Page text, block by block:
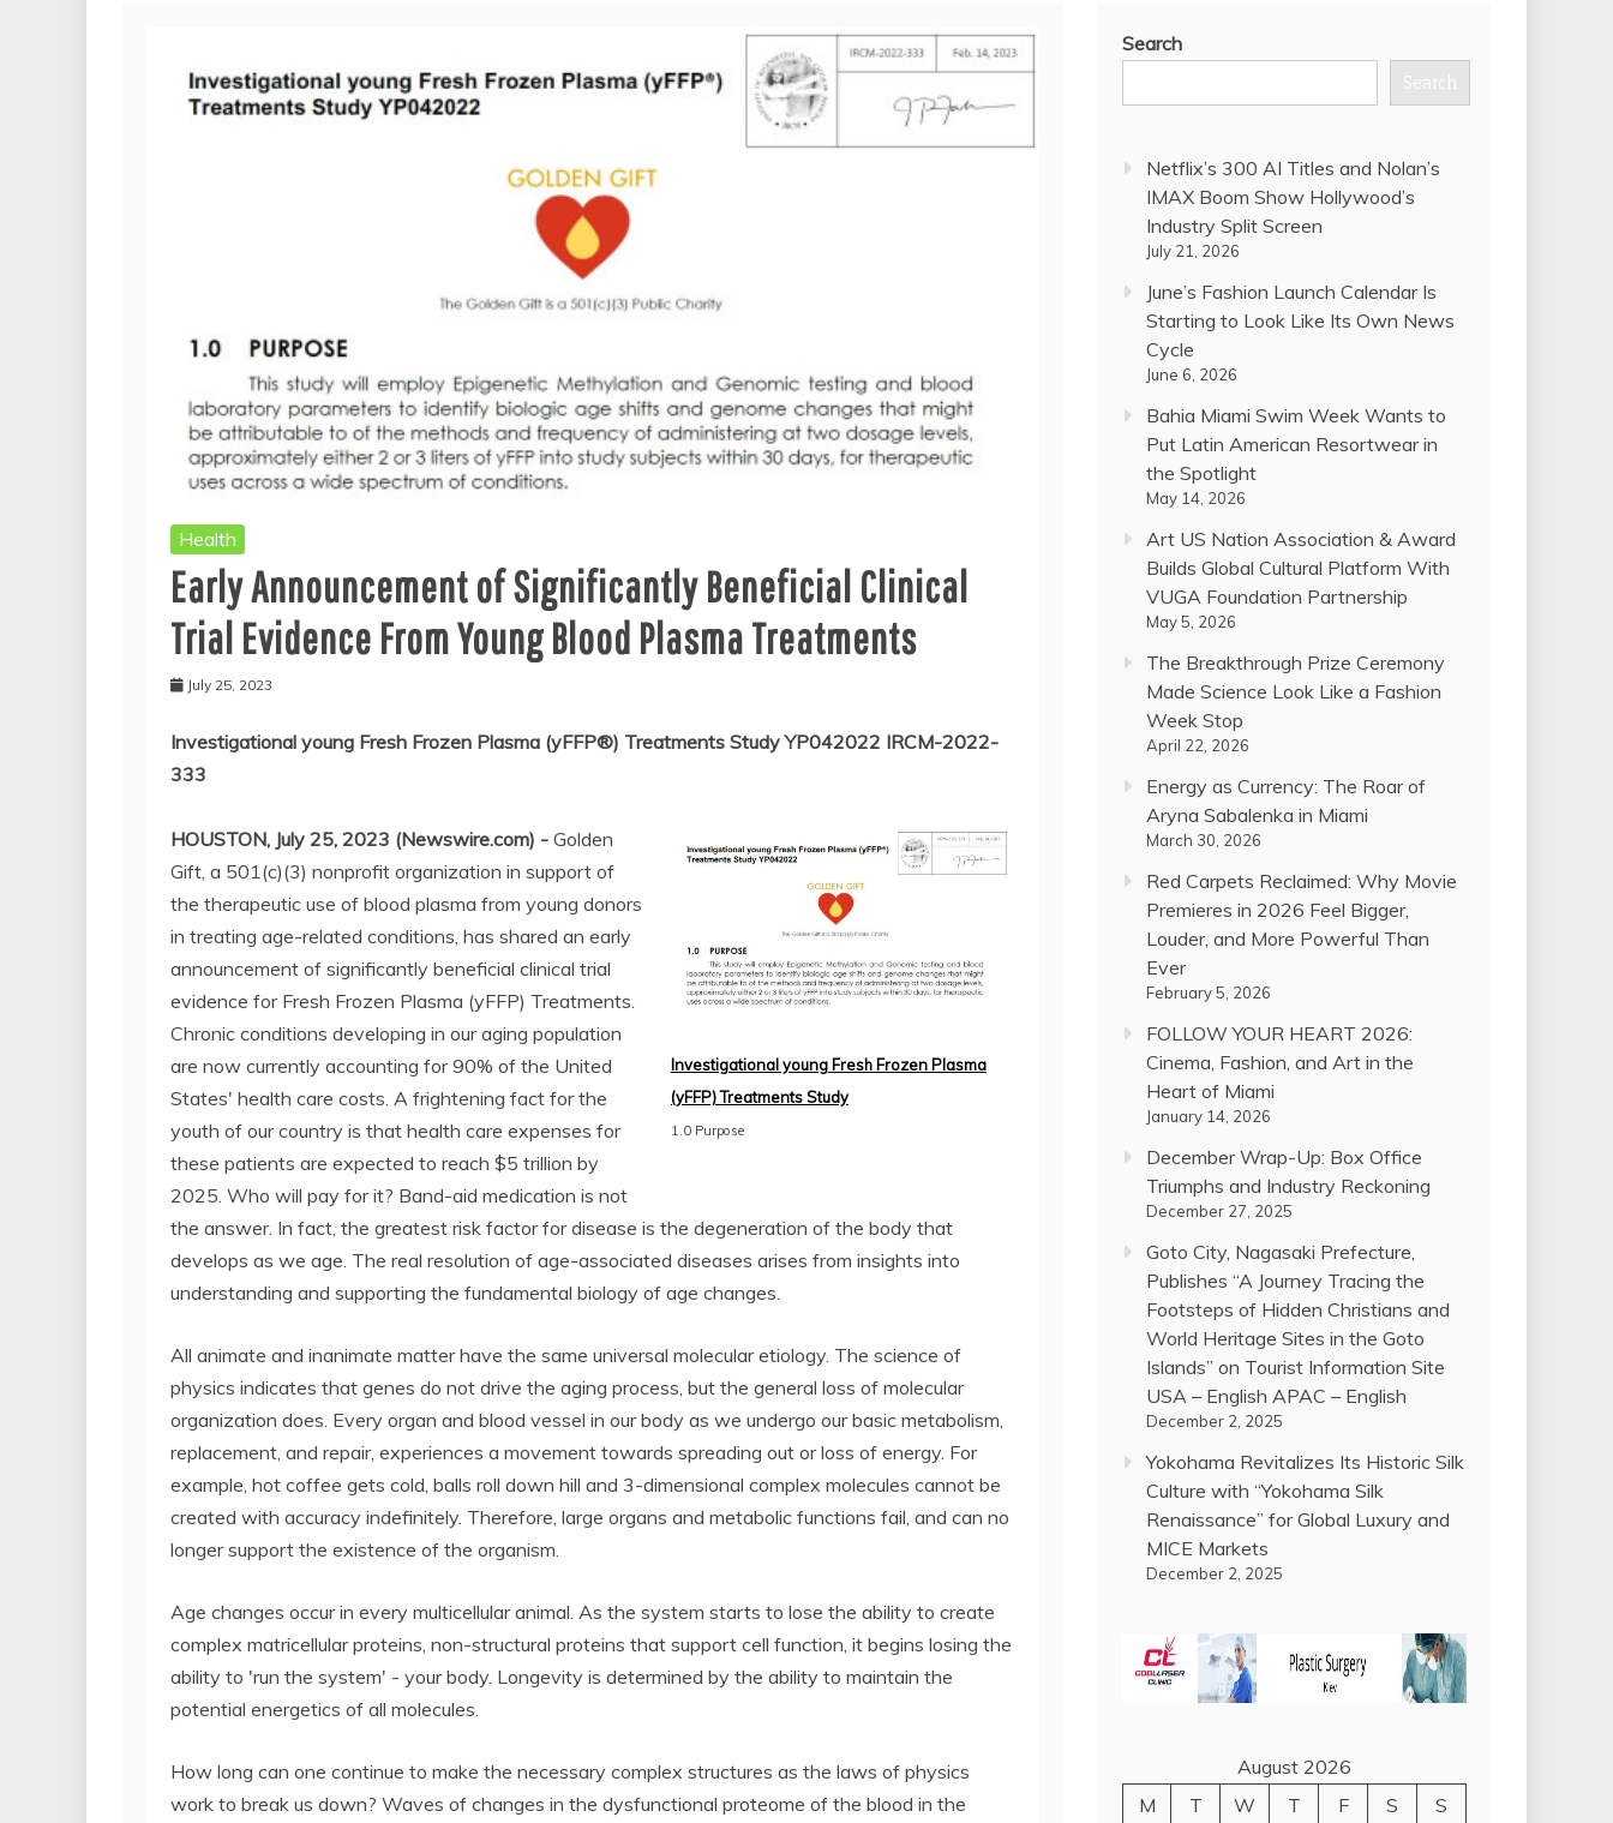
Health
Early Announcement of Significantly Beneficial Clinical
Trial Evidence From Young Blood Plasma Treatments
July 25, 2023
Investigational young Fresh Frozen Plasma (yFFP®) Treatments Study YP042022 IRCM-2022-
333
Investigational young Fresh Frozen Plasma
(yFFP) Treatments Study
1.0 Purpose
HOUSTON, July 25, 2023 (Newswire.com) - Golden
Gift, a 501(c)(3) nonprofit organization in support of
the therapeutic use of blood plasma from young donors
in treating age-related conditions, has shared an early
announcement of significantly beneficial clinical trial
evidence for Fresh Frozen Plasma (yFFP) Treatments.
Chronic conditions developing in our aging population
are now currently accounting for 90% of the United
States' health care costs. A frightening fact for the
youth of our country is that health care expenses for
these patients are expected to reach $5 trillion by
2025. Who will pay for it? Band-aid medication is not
the answer. In fact, the greatest risk factor for disease is the degeneration of the body that
develops as we age. The real resolution of age-associated diseases arises from insights into
understanding and supporting the fundamental biology of age changes.
All animate and inanimate matter have the same universal molecular etiology. The science of
physics indicates that genes do not drive the aging process, but the general loss of molecular
organization does. Every organ and blood vessel in our body as we undergo our basic metabolism,
replacement, and repair, experiences a movement towards spreading out or loss of energy. For
example, hot coffee gets cold, balls roll down hill and 3-dimensional complex molecules cannot be
created with accuracy indefinitely. Therefore, large organs and metabolic functions fail, and can no
longer support the existence of the organism.
Age changes occur in every multicellular animal. As the system starts to lose the ability to create
complex matricellular proteins, non-structural proteins that support cell function, it begins losing the
ability to 'run the system' - your body. Longevity is determined by the ability to maintain the
potential energetics of all molecules.
How long can one continue to make the necessary complex structures as the laws of physics
work to break us down? Waves of changes in the dysfunctional proteome of the blood in the
Search
Search
Netflix’s 300 AI Titles and Nolan’s
IMAX Boom Show Hollywood’s
Industry Split Screen
July 21, 2026
June’s Fashion Launch Calendar Is
Starting to Look Like Its Own News
Cycle
June 6, 2026
Bahia Miami Swim Week Wants to
Put Latin American Resortwear in
the Spotlight
May 14, 2026
Art US Nation Association & Award
Builds Global Cultural Platform With
VUGA Foundation Partnership
May 5, 2026
The Breakthrough Prize Ceremony
Made Science Look Like a Fashion
Week Stop
April 22, 2026
Energy as Currency: The Roar of
Aryna Sabalenka in Miami
March 30, 2026
Red Carpets Reclaimed: Why Movie
Premieres in 2026 Feel Bigger,
Louder, and More Powerful Than
Ever
February 5, 2026
FOLLOW YOUR HEART 2026:
Cinema, Fashion, and Art in the
Heart of Miami
January 14, 2026
December Wrap-Up: Box Office
Triumphs and Industry Reckoning
December 27, 2025
Goto City, Nagasaki Prefecture,
Publishes “A Journey Tracing the
Footsteps of Hidden Christians and
World Heritage Sites in the Goto
Islands” on Tourist Information Site
USA – English APAC – English
December 2, 2025
Yokohama Revitalizes Its Historic Silk
Culture with “Yokohama Silk
Renaissance” for Global Luxury and
MICE Markets
December 2, 2025
August 2026
M
T W T F S
S